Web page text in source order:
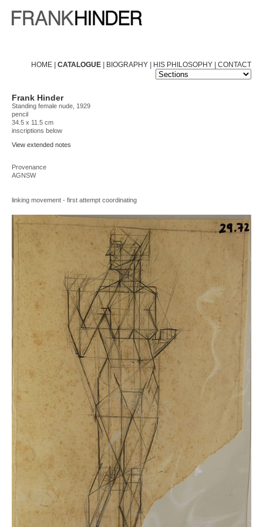
HOME | CATALOGUE | BIOGRAPHY | HIS PHILOSOPHY | CONTACT
Frank Hinder
Standing female nude, 1929
pencil
34.5 x 11.5 cm
inscriptions below
View extended notes
Provenance
AGNSW
linking movement - first attempt coordinating